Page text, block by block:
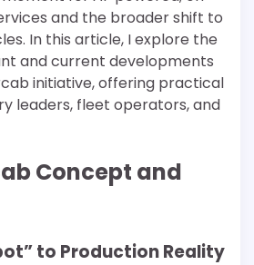
and the broader shift to
In this article, I explore the
and current developments
initiative, offering practical
leaders, fleet operators, and
Concept and
to Production Reality